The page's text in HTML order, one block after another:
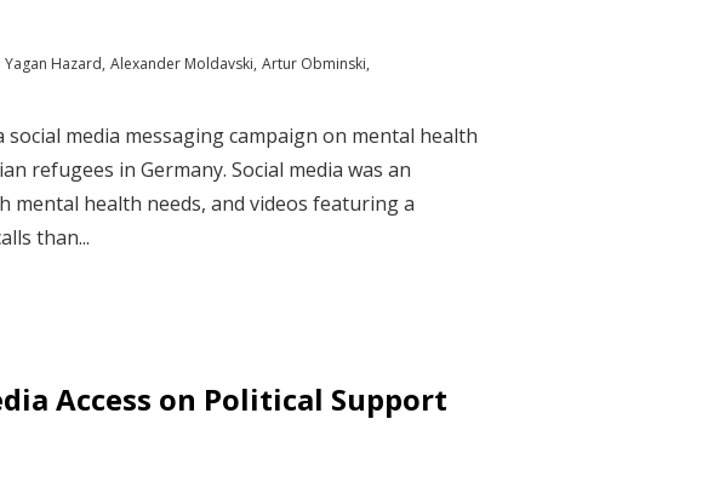
Yagan Hazard Alexander Moldavski Artur Obminski
media messaging campaign on mental health
refugees in Germany. Social media was an
mental health needs, and videos featuring a
than...
Access on Political Support